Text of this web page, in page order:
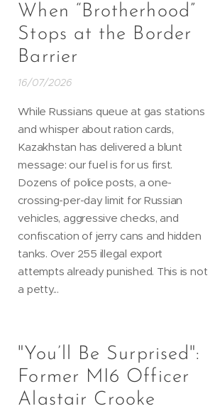
When “Brotherhood”
Stops at the Border
Barrier
16/07/2026
While Russians queue at gas stations
and whisper about ration cards,
Kazakhstan has delivered a blunt
message: our fuel is for us first.
Dozens of police posts, a one-
crossing-per-day limit for Russian
vehicles, aggressive checks, and
confiscation of jerry cans and hidden
tanks. Over 255 illegal export
attempts already punished. This is not
a petty...
"You’ll Be Surprised":
Former MI6 Officer
Alastair Crooke